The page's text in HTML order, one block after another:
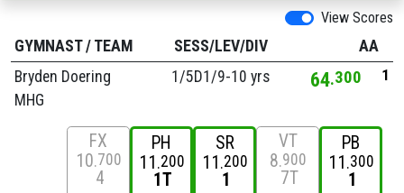
View Scores
GYMNAST/ TEAM SESS/LEV/DIV
AA
Bryden Doering
MHG
1/5D1/9-10 yrs 64 300 1
FX
10 700
4
PH
11 200
1T
SR
11 200
1
VT
8 900
7T
PB
11 300
1